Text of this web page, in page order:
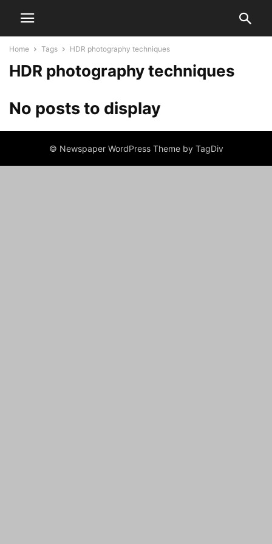
Home Tags HDR photography techniques
HDR photography techniques
No posts to display
© Newspaper WordPress Theme by TagDiv